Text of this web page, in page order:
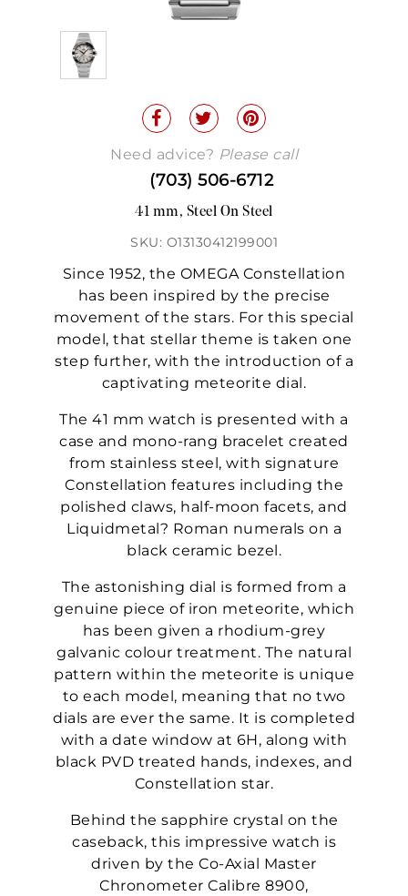
Need advice? Please call
(703) 506-6712
41 mm, Steel On Steel
SKU: O13130412199001
Since 1952, the OMEGA Constellation
has been inspired by the precise
movement of the stars. For this special
model, that stellar theme is taken one
step further, with the introduction of a
captivating meteorite dial.
The 41 mm watch is presented with a
case and mono-rang bracelet created
from stainless steel, with signature
Constellation features including the
polished claws, half-moon facets, and
Liquidmetal? Roman numerals on a
black ceramic bezel.
The astonishing dial is formed from a
genuine piece of iron meteorite, which
has been given a rhodium-grey
galvanic colour treatment. The natural
pattern within the meteorite is unique
to each model, meaning that no two
dials are ever the same. It is completed
with a date window at 6H, along with
black PVD treated hands, indexes, and
Constellation star.
Behind the sapphire crystal on the
caseback, this impressive watch is
driven by the Co-Axial Master
Chronometer Calibre 8900,